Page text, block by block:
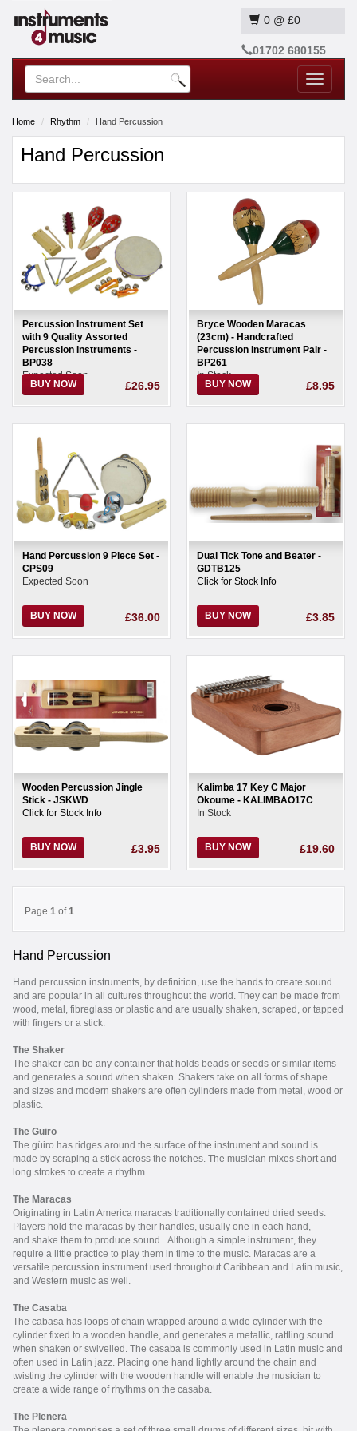
0 @ £0
01702 680155
Toggle
Home Rhythm Hand Percussion
Hand Percussion
Percussion Instrument Set
with 9 Quality Assorted
Percussion Instruments -
BP038
Expected Soon
BUY NOW £26.95
Bryce Wooden Maracas
(23cm) - Handcrafted
Percussion Instrument Pair -
BP261
In Stock
BUY NOW £8.95
Hand Percussion 9 Piece Set -
CPS09
Expected Soon
BUY NOW £36.00
Dual Tick Tone and Beater -
GDTB125
Click for Stock Info
BUY NOW £3.85
Wooden Percussion Jingle
Stick - JSKWD
Click for Stock Info
BUY NOW £3.95
Kalimba 17 Key C Major
Okoume - KALIMBAO17C
In Stock
BUY NOW £19.60
Page 1 of1
Hand Percussion
Hand percussion instruments, by definition, use the hands to create sound
and are popular in all cultures throughout the world. They can be made from
wood, metal, fibreglass or plastic and are usually shaken, scraped, or tapped
with fingers or a stick.
The Shaker
The shaker can be any container that holds beads or seeds or similar items
and generates a sound when shaken. Shakers take on all forms of shape
and sizes and modern shakers are often cylinders made from metal, wood or
plastic.
The Güiro
The güiro has ridges around the surface of the instrument and sound is
made by scraping a stick across the notches. The musician mixes short and
long strokes to create a rhythm.
The Maracas
Originating in Latin America maracas traditionally contained dried seeds.
Players hold the maracas by their handles, usually one in each hand,
and shake them to produce sound. Although a simple instrument, they
require a little practice to play them in time to the music. Maracas are a
versatile percussion instrument used throughout Caribbean and Latin music,
and Western music as well.
The Casaba
The cabasa has loops of chain wrapped around a wide cylinder with the
cylinder fixed to a wooden handle, and generates a metallic, rattling sound
when shaken or swivelled. The casaba is commonly used in Latin music and
often used in Latin jazz. Placing one hand lightly around the chain and
twisting the cylinder with the wooden handle will enable the musician to
create a wide range of rhythms on the casaba.
The Plenera